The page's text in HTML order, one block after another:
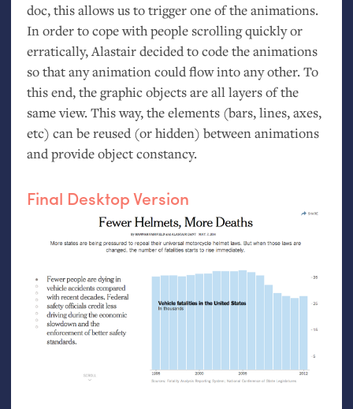
doc, this allows us to trigger one of the animations.
In order to cope with people scrolling quickly or
erratically, Alastair decided to code the animations
so that any animation could flow into any other. To
this end, the graphic objects are all layers of the
same view. This way, the elements (bars, lines, axes,
etc) can be reused (or hidden) between animations
and provide object constancy.
Final Desktop Version